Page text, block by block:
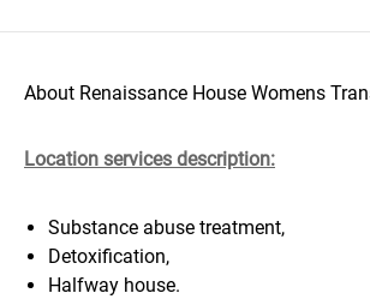
About Renaissance House Womens
Location services description:
Substance abuse treatment,
Detoxification,
Halfway house.